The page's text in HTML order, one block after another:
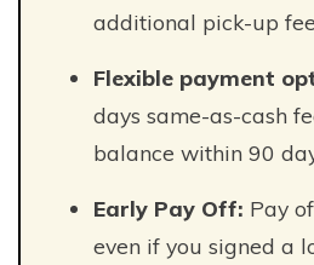
additional pick-up
Flexible payment
days same-as-cash
balance within 90
Early Pay Off: Pay
even if you signed a